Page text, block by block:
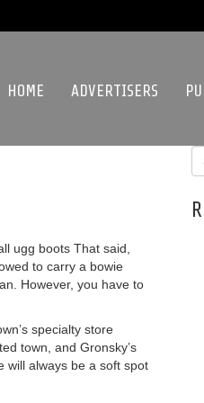
HOME ADVERTISERS
ugg boots That said,
to carry a bowie
However, you have to
specialty store
town, and Gronsky’s
will always be a soft spot